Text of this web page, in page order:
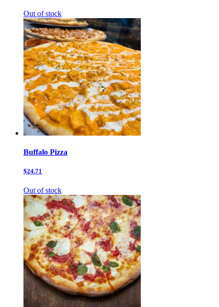
Out of stock
Buffalo Pizza
$24.71
Out of stock